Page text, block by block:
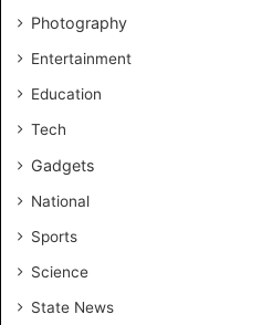
r
t
d
i
f
o
H
Photography
Entertainment
Education
Tech
Gadgets
National
Sports
Science
State News